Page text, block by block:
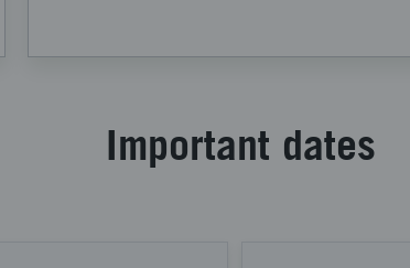
Important dates